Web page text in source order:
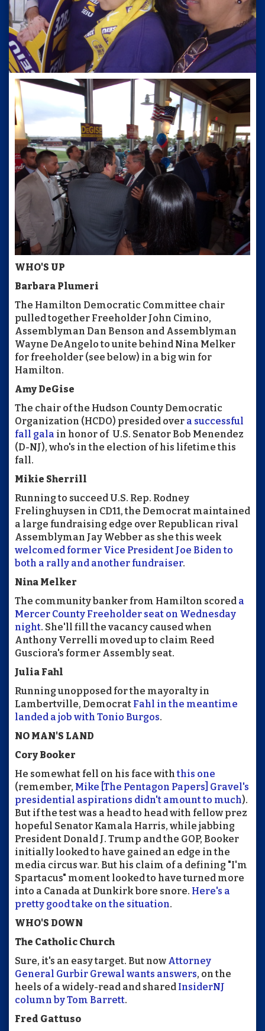
WHO'S UP
Barbara Plumeri
The Hamilton Democratic Committee chair
pulled together Freeholder John Cimino,
Assemblyman Dan Benson and Assemblyman
Wayne DeAngelo to unite behind Nina Melker
for freeholder (see below) in a big win for
Hamilton.
Amy DeGise
The chair of the Hudson County Democratic
Organization (HCDO) presided over a successful
fall gala in honor of U.S. Senator Bob Menendez
(D-NJ), who's in the election of his lifetime this
fall.
Mikie Sherrill
Running to succeed U.S. Rep. Rodney
Frelinghuysen in CD11, the Democrat maintained
a large fundraising edge over Republican rival
Assemblyman Jay Webber as she this week
welcomed former Vice President Joe Biden to
both a rally and another fundraiser.
Nina Melker
The community banker from Hamilton scored a
Mercer County Freeholder seat on Wednesday
night. She'll fill the vacancy caused when
Anthony Verrelli moved up to claim Reed
Gusciora's former Assembly seat.
Julia Fahl
Running unopposed for the mayoralty in
Lambertville, Democrat Fahl in the meantime
landed a job with Tonio Burgos.
NO MAN'S LAND
Cory Booker
He somewhat fell on his face withthis one
(remember, Mike [The Pentagon Papers] Gravel's
presidential aspirations didn't amount to much).
But if the test was a head to head with fellow prez
hopeful Senator Kamala Harris, while jabbing
President Donald J. Trump and the GOP, Booker
initially looked to have gained an edge in the
media circus war. But his claim of a defining "I'm
Spartacus" moment looked to have turned more
into a Canada at Dunkirk bore snore. Here's a
pretty good take on the situation.
WHO'S DOWN
The Catholic Church
Sure, it's an easy target. But now Attorney
General Gurbir Grewal wants answers, on the
heels of a widely-read and shared InsiderNJ
column by Tom Barrett.
Fred Gattuso